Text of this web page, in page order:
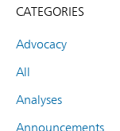
CATEGORIES
Advocacy
All
Analyses
Announcements